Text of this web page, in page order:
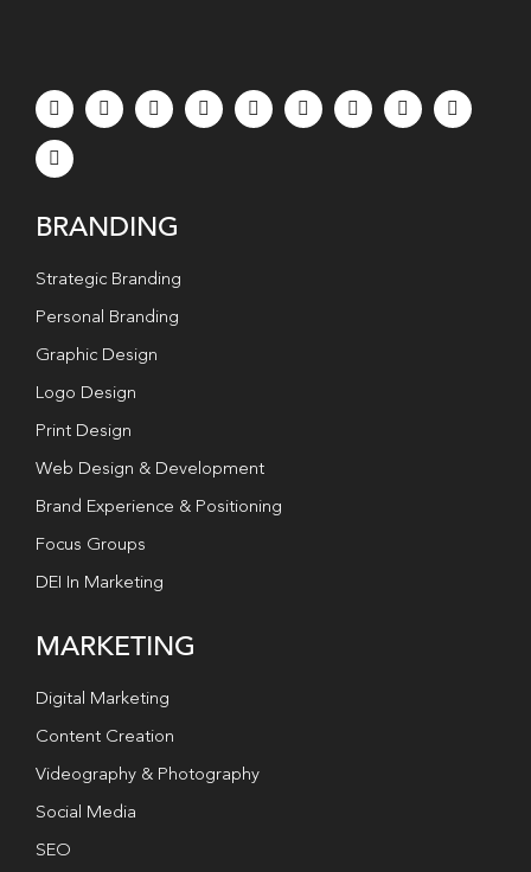
BRANDING
Strategic Branding
Personal Branding
Graphic Design
Logo Design
Print Design
Web Design & Development
Brand Experience & Positioning
Focus Groups
DEI In Marketing
MARKETING
Digital Marketing
Content Creation
Videography & Photography
Social Media
SEO